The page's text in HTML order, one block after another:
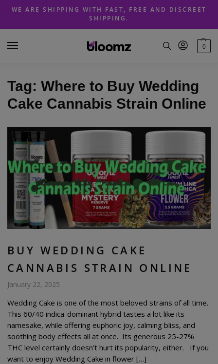
Skip
navigation
Skip
content
WE ARE SHIPPING WITH FAST, FREE AND DISCREET
SHIPPING.
0
Tag: Where to Buy Wedding
Cake Cannabis Strain Online
BUY WEDDING CAKE
CANNABIS STRAIN ONLINE
January 22, 2025
Wedding Cake is one of the most beloved strains of all time.
This 60/40 indica-dominant hybrid tastes a lot like its
namesake, while offering euphoric joy, calming bliss, and
soothing body effects all at once. Its generous 25-27%
THC level certainly doesn’t hurt its popularity, either. If you
want to enjoy Wedding Cake in flower […]